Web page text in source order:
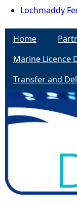
Lochmaddy
Home
Marine Licence
Transfer and